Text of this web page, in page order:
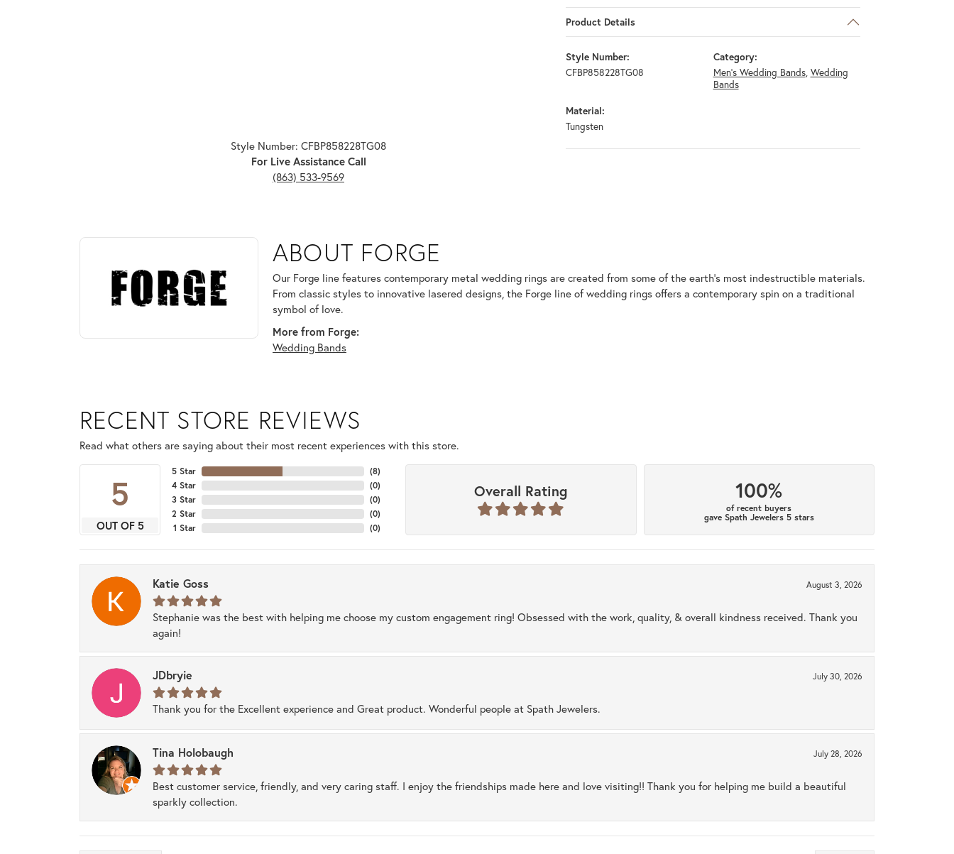
Style Number: CFBP858228TG08
For Live Assistance Call
(863) 533-9569
Product Details
Style Number:
CFBP858228TG08
Category:
Men's Wedding Bands, Wedding
Bands
Material:
Tungsten
ABOUT FORGE
Discover more about Forge, the brand behind your selected piece.
ABOUT FORGE
Our Forge line features contemporary metal wedding rings are created from some of the earth's most indestructible materials.
From classic styles to innovative lasered designs, the Forge line of wedding rings offers a contemporary spin on a traditional
symbol of love.
More from Forge:
Wedding Bands
RECENT STORE REVIEWS
Read what others are saying about their most recent experiences with this store.
5
OUT OF 5
5 Star
4 Star
3 Star
2 Star
1 Star
(8)
(0)
(0)
(0)
(0)
Overall Rating 100%
of recent buyers
gave Spath Jewelers 5 stars
Katie Goss August 3, 2026
Stephanie was the best with helping me choose my custom engagement ring! Obsessed with the work, quality, & overall kindness received. Thank you
again!
JDbryie July 30, 2026
Thank you for the Excellent experience and Great product. Wonderful people at Spath Jewelers.
Tina Holobaugh July 28, 2026
Best customer service, friendly, and very caring staff. I enjoy the friendships made here and love visiting!! Thank you for helping me build a beautiful
sparkly collection.